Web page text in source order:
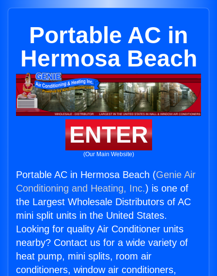
Portable AC in
Hermosa Beach
ENTER
(Our Main Website)
Portable AC in Hermosa Beach (Genie Air
Conditioning and Heating, Inc.) is one of
the Largest Wholesale Distributors of AC
mini split units in the United States.
Looking for quality Air Conditioner units
nearby? Contact us for a wide variety of
heat pump, mini splits, room air
conditioners, window air conditioners,